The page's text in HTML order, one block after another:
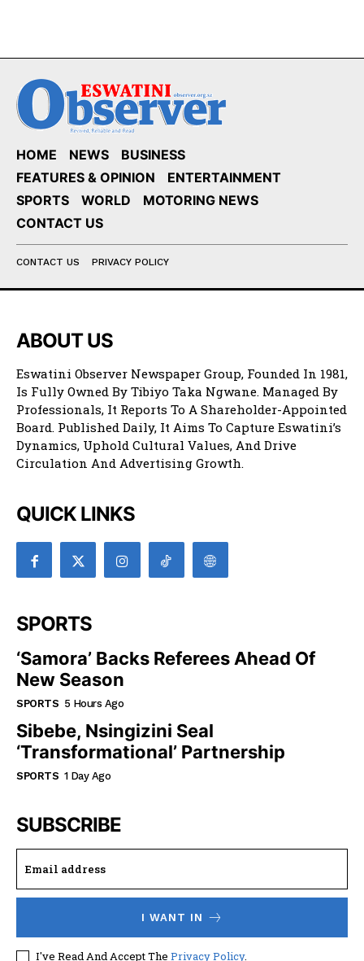
HOME NEWS
BUSINESS
FEATURES & OPINION
ENTERTAINMENT
SPORTS
WORLD
MOTORING NEWS
CONTACT US
CONTACT US PRIVACY POLICY
ABOUT US
Eswatini Observer Newspaper Group, Founded In 1981,
Is Fully Owned By Tibiyo Taka Ngwane. Managed By
Professionals, It Reports To A Shareholder-Appointed
Board. Published Daily, It Aims To Capture Eswatini’s
Dynamics, Uphold Cultural Values, And Drive
Circulation And Advertising Growth.
QUICK LINKS
SPORTS
‘Samora’ Backs Referees Ahead Of
New Season
SPORTS 5 Hours Ago
Sibebe, Nsingizini Seal
‘transformational’ Partnership
SPORTS 1 Day Ago
SUBSCRIBE
I WANT IN
I've Read And Accept The Privacy Policy.